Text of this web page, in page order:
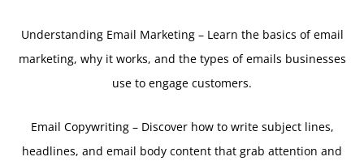
Understanding Email Marketing – Learn the basics of email
marketing, why it works, and the types of emails businesses
use to engage customers.
Email Copywriting – Discover how to write subject lines,
headlines, and email body content that grab attention and